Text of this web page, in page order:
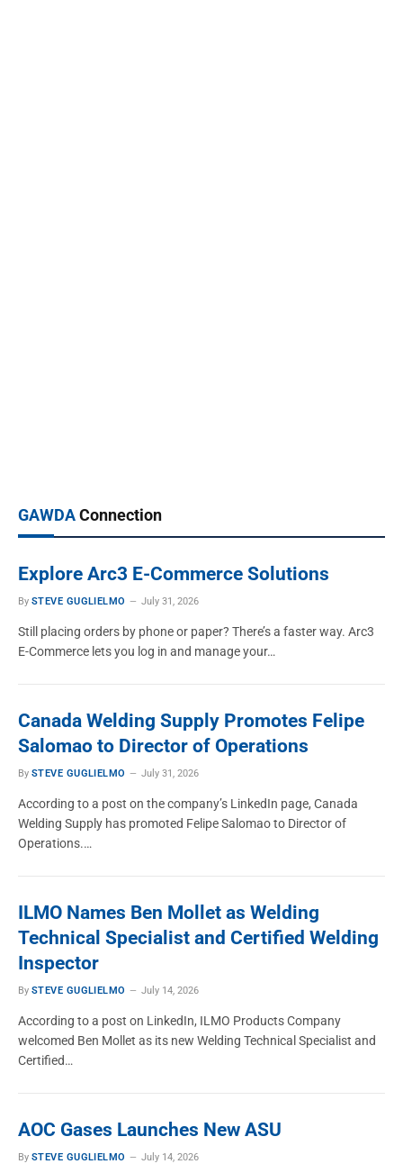
MEMBER NEWS
How Keen Compressed Gas Is Growing
Through Investment, Discipline and
GAWDAConnection
Explore Arc3 E-Commerce Solutions
By STEVE GUGLIELMO July 31, 2026
Still placing orders by phone or paper? There’s a faster way. Arc3
E-Commerce lets you log in and manage your…
Canada Welding Supply Promotes Felipe
Salomao to Director of Operations
By STEVE GUGLIELMO July 31, 2026
According to a post on the company’s LinkedIn page, Canada
Welding Supply has promoted Felipe Salomao to Director of
Operations.…
ILMO Names Ben Mollet as Welding
Technical Specialist and Certified Welding
Inspector
By STEVE GUGLIELMO July 14, 2026
According to a post on LinkedIn, ILMO Products Company
welcomed Ben Mollet as its new Welding Technical Specialist and
Certified…
AOC Gases Launches New ASU
By STEVE GUGLIELMO July 14, 2026